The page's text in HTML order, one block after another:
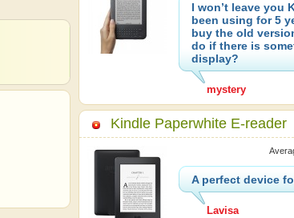
I won’t leave you
been using for 5
buy the old
do if there is
display?
mystery
Kindle Paperwhite E-reader
A perfect device
Lavisa